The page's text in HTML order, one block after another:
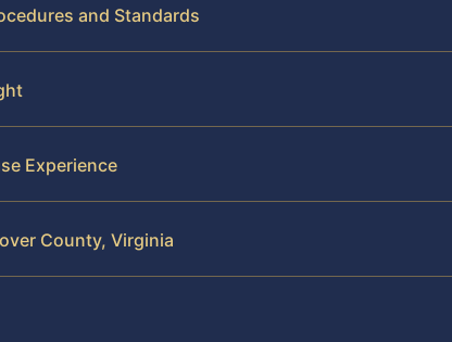
and Standards
Experience
County, Virginia